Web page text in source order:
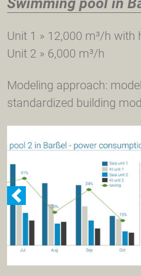
Unit 1 » 12,000 m³/h with
Unit 2 » 6,000 m³/h
Modeling approach:
standardized building
zurück